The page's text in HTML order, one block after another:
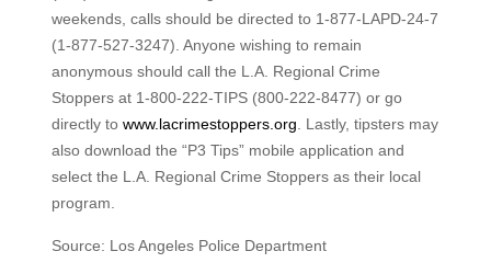
weekends, calls should be directed to 1-877-LAPD-24-7
(1-877-527-3247). Anyone wishing to remain
anonymous should call the L.A. Regional Crime
Stoppers at 1-800-222-TIPS (800-222-8477) or go
directly to www.lacrimestoppers.org . Lastly, tipsters may
also download the “P3 Tips” mobile application and
select the L.A. Regional Crime Stoppers as their local
program.
Source: Los Angeles Police Department